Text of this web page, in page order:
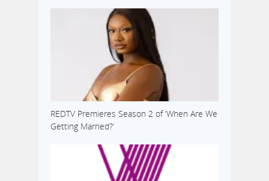
REDTV Premieres Season 2 of ‘When Are We
Getting Married?’